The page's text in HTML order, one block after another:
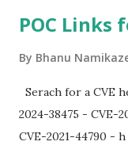
POC Links
By Bhanu
Serach for a CVE
2024-38475 - CVE-
CVE-2021-44790 -